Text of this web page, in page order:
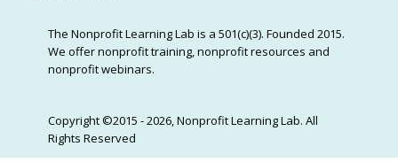
The Nonprofit Learning Lab is a 501(c)(3). Founded 2015.
We offer nonprofit training, nonprofit resources and
nonprofit webinars.
Copyright ©2015 - 2026, Nonprofit Learning Lab. All
Rights Reserved